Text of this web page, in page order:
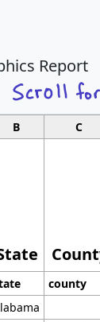
Report
B C
county